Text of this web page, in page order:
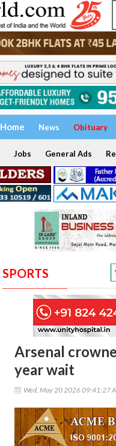
Home News Obituary
Jobs General Ads
SPORTS
Arsenal
year wait
Wed, May 20 2026 09:41:27